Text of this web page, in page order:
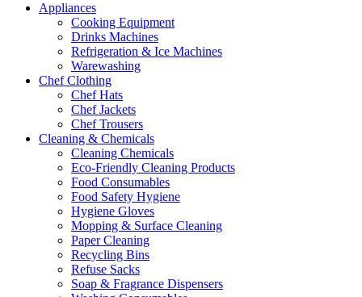
Appliances
Cooking Equipment
Drinks Machines
Refrigeration & Ice Machines
Warewashing
Chef Clothing
Chef Hats
Chef Jackets
Chef Trousers
Cleaning & Chemicals
Cleaning Chemicals
Eco-Friendly Cleaning Products
Food Consumables
Food Safety Hygiene
Hygiene Gloves
Mopping & Surface Cleaning
Paper Cleaning
Recycling Bins
Refuse Sacks
Soap & Fragrance Dispensers